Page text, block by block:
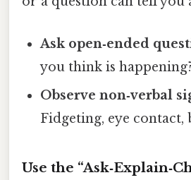
Ask open‑ended
you think is
Observe non‑verbal
Fidgeting, eye contact,
Use the